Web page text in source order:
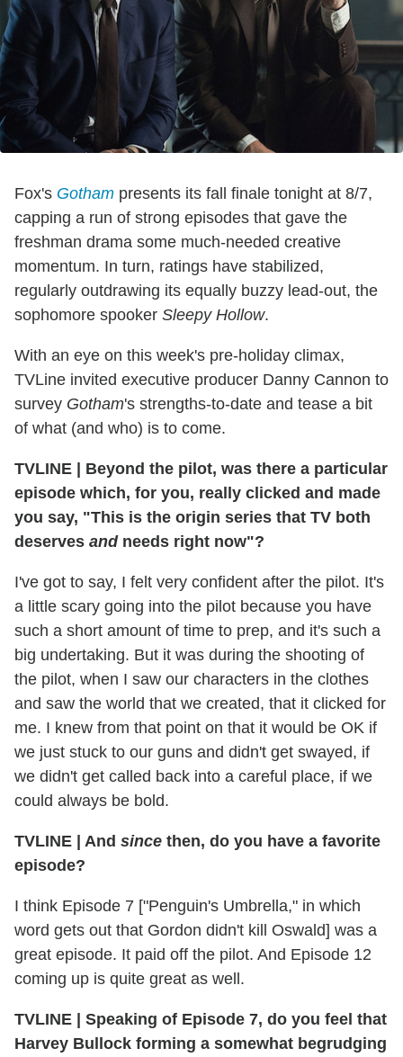
Fox's Gotham presents its fall finale tonight at 8/7,
capping a run of strong episodes that gave the
freshman drama some much-needed creative
momentum. In turn, ratings have stabilized,
regularly outdrawing its equally buzzy lead-out, the
sophomore spooker Sleepy Hollow.
With an eye on this week's pre-holiday climax,
TVLine invited executive producer Danny Cannon to
survey Gotham's strengths-to-date and tease a bit
of what (and who) is to come.
TVLINE | Beyond the pilot, was there a particular
episode which, for you, really clicked and made
you say, "This is the origin series that TV both
deserves andneeds right now"?
I've got to say, I felt very confident after the pilot. It's
a little scary going into the pilot because you have
such a short amount of time to prep, and it's such a
big undertaking. But it was during the shooting of
the pilot, when I saw our characters in the clothes
and saw the world that we created, that it clicked for
me. I knew from that point on that it would be OK if
we just stuck to our guns and didn't get swayed, if
we didn't get called back into a careful place, if we
could always be bold.
TVLINE | And since then, do you have a favorite
episode?
I think Episode 7 ["Penguin's Umbrella," in which
word gets out that Gordon didn't kill Oswald] was a
great episode. It paid off the pilot. And Episode 12
coming up is quite great as well.
TVLINE | Speaking of Episode 7, do you feel that
Harvey Bullock forming a somewhat begrudging